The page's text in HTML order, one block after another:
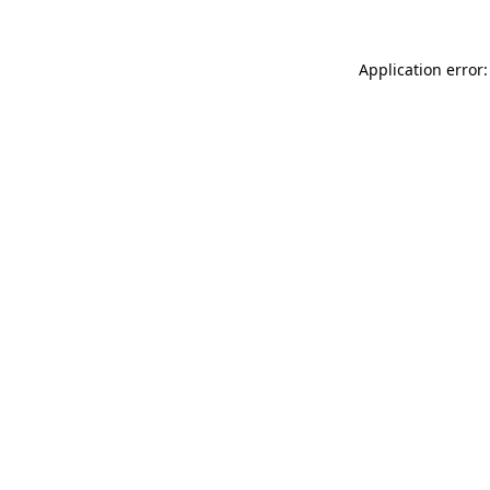
Application